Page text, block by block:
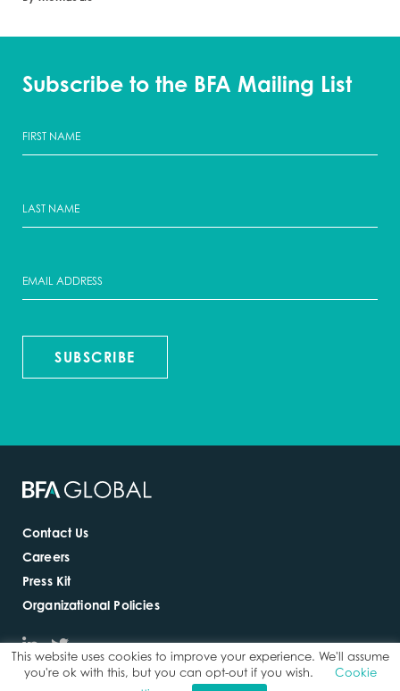
Subscribe to the BFA Mailing List
SUBSCRIBE
Contact Us
Careers
Press Kit
Organizational Policies
This website uses cookies to improve your experience. We'll assume
you're ok with this, but you can opt-out if you wish.
Cookie